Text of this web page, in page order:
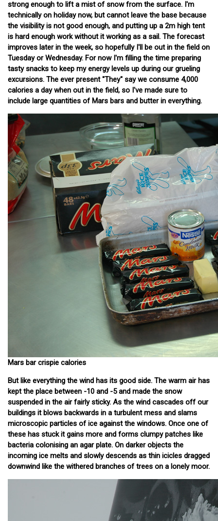
strong enough to lift a mist of snow from the surface. I'm
technically on holiday now, but cannot leave the base because
the visibility is not good enough, and putting up a 2m high tent
is hard enough work without it working as a sail. The forecast
improves later in the week, so hopefully I'll be out in the field on
Tuesday or Wednesday. For now I'm filling the time preparing
tasty snacks to keep my energy levels up during our grueling
excursions. The ever present "They" say we consume 4,000
calories a day when out in the field, so I've made sure to
include large quantities of Mars bars and butter in everything.
Mars bar crispie calories
But like everything the wind has its good side. The warm air has
kept the place between -10 and -5 and made the snow
suspended in the air fairly sticky. As the wind cascades off our
buildings it blows backwards in a turbulent mess and slams
microscopic particles of ice against the windows. Once one of
these has stuck it gains more and forms clumpy patches like
bacteria colonising an agar plate. On darker objects the
incoming ice melts and slowly descends as thin icicles dragged
downwind like the withered branches of trees on a lonely moor.